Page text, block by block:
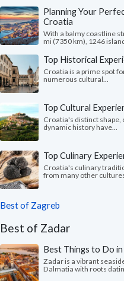
Planning Your
Croatia
With a balmy coastline
mi (7350 km), 1246
Top Historical
Croatia is a prime spot
numerous cultural...
Top Cultural
Croatia's distinct shape,
dynamic history have...
Top Culinary
Croatia's culinary
from many other
Best of Zagreb
Best of Zadar
Best Things to Do
Zadar is a vibrant
Dalmatia with roots